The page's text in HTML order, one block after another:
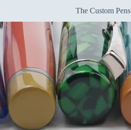
content
The Custom Pens